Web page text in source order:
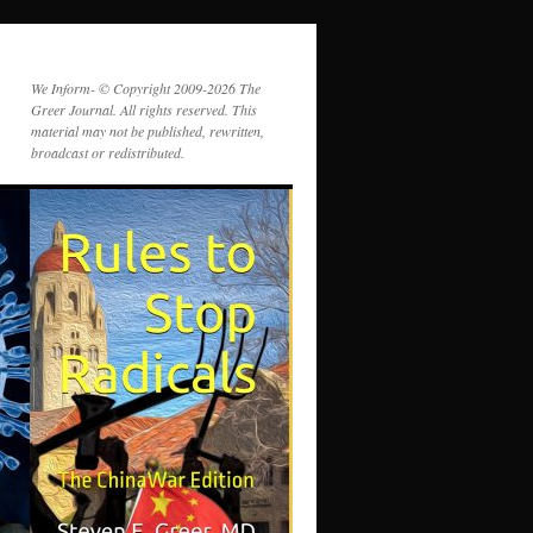
We Inform- © Copyright 2009-2026 The
Greer Journal. All rights reserved. This
material may not be published, rewritten,
broadcast or redistributed.